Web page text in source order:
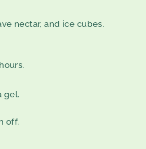
nectar, and ice cubes.
gel.
off.